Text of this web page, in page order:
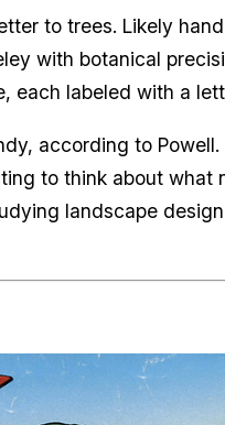
to trees. Likely
with botanical
each labeled with a
according to
to think about
landscape